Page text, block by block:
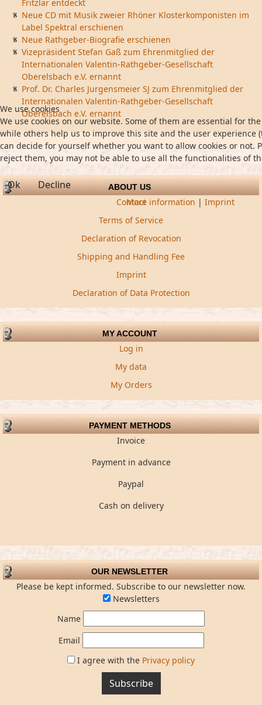
Fritzlar entdeckt
Neue CD mit Musik zweier Rhöner Klosterkomponisten im
Label Spektral erschienen
Neue Rathgeber-Biografie erschienen
Vizepräsident Stefan Gaß zum Ehrenmitglied der
Internationalen Valentin-Rathgeber-Gesellschaft
Oberelsbach e.V. ernannt
Prof. Dr. Charles Jurgensmeier SJ zum Ehrenmitglied der
Internationalen Valentin-Rathgeber-Gesellschaft
Oberelsbach e.V. ernannt
ABOUT US
Contact
Terms of Service
Declaration of Revocation
Shipping and Handling Fee
Imprint
Declaration of Data Protection
MY ACCOUNT
Log in
My data
My Orders
PAYMENT METHODS
Invoice
Payment in advance
Paypal
Cash on delivery
OUR NEWSLETTER
Please be kept informed. Subscribe to our newsletter now.
Newsletters
Name
Email
I agree with the Privacy policy
Subscribe
We use cookies
We use cookies on our website. Some of them are essential for
while others help us to improve this site and the user experience
can decide for yourself whether you want to allow cookies or not.
reject them, you may not be able to use all the functionalities of
Ok Decline
More information | Imprint